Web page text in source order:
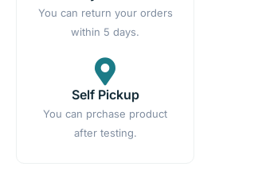
You can return your orders
within 5 days.
Self Pickup
You can prchase product
after testing.